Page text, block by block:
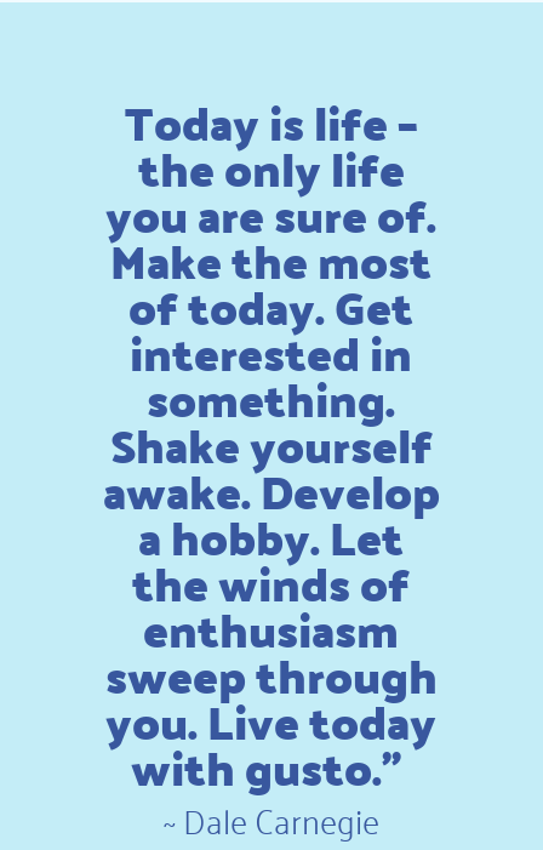
Today is life –
the only life
you are sure of.
Make the most
of today. Get
interested in
something.
Shake yourself
awake. Develop
a hobby. Let
the winds of
enthusiasm
sweep through
you. Live today
with gusto.”
~Dale Carnegie